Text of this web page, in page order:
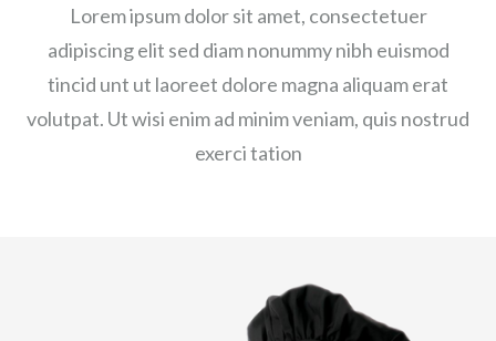
Lorem ipsum dolor sit amet, consectetuer
adipiscing elit sed diam nonummy nibh euismod
tincid unt ut laoreet dolore magna aliquam erat
volutpat. Ut wisi enim ad minim veniam, quis nostrud
exerci tation